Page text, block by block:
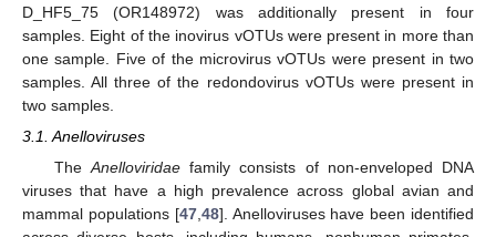
D_HF5_75 (OR148972) was additionally present in four
samples. Eight of the inovirus vOTUs were present in more than
one sample. Five of the microvirus vOTUs were present in two
samples. All three of the redondovirus vOTUs were present in
two samples.
3.1. Anelloviruses
TheAnelloviridaefamily consists of non-enveloped DNA
viruses that have a high prevalence across global avian and
mammal populations [47,48]. Anelloviruses have been identified